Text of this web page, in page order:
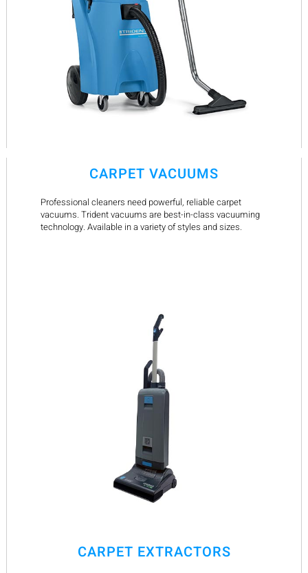
CARPET VACUUMS
Professional cleaners need powerful, reliable carpet
vacuums. Trident vacuums are best-in-class vacuuming
technology. Available in a variety of styles and sizes.
CARPET EXTRACTORS